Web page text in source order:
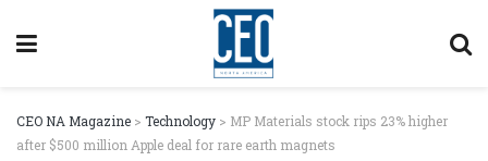
CEO NA Magazine > Technology > MP Materials stock rips 23% higher
after $500 million Apple deal for rare earth magnets